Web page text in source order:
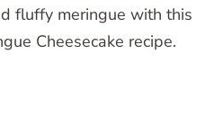
fluffy meringue with this
Cheesecake recipe.